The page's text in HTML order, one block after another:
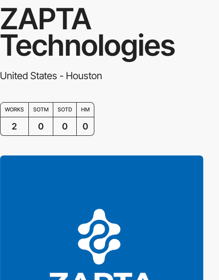
ZAPTA
Technologies
United States - Houston
WORKS SOTM SOTD HM
2 0 0 0